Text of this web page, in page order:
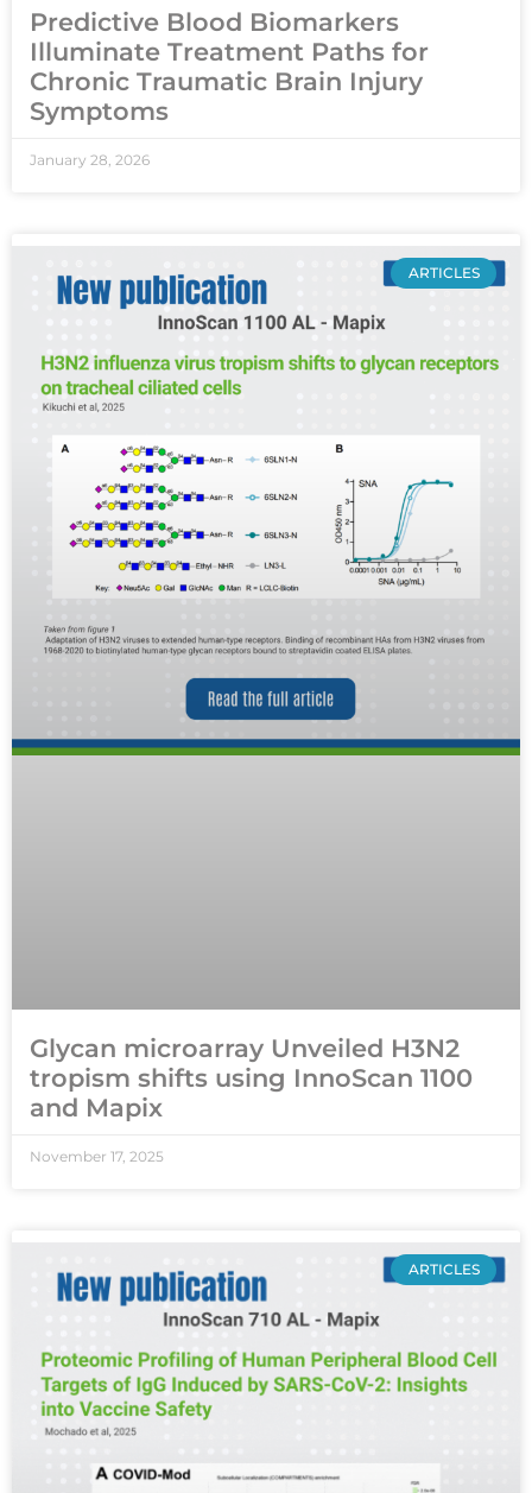
Predictive Blood Biomarkers
Illuminate Treatment Paths for
Chronic Traumatic Brain Injury
Symptoms
January 28, 2026
ARTICLES
Glycan microarray Unveiled H3N2
tropism shifts using InnoScan 1100
and Mapix
November 17, 2025
ARTICLES